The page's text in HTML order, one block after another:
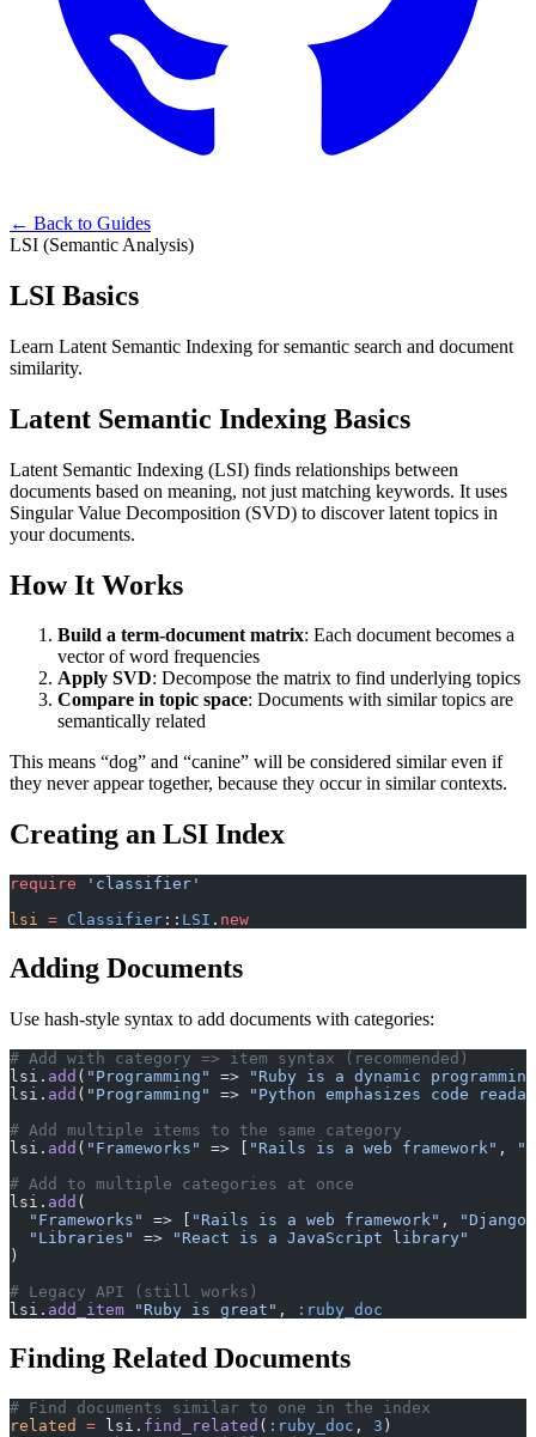
← Back to Guides
LSI (Semantic Analysis)
LSI Basics
Learn Latent Semantic Indexing for semantic search and document
similarity.
Latent Semantic Indexing Basics
Latent Semantic Indexing (LSI) finds relationships between
documents based on meaning, not just matching keywords. It uses
Singular Value Decomposition (SVD) to discover latent topics in
your documents.
How It Works
Build a term-document matrix: Each document becomes a
vector of word frequencies
Apply SVD: Decompose the matrix to find underlying topics
Compare in topic space: Documents with similar topics are
semantically related
This means “dog” and “canine” will be considered similar even if
they never appear together, because they occur in similar contexts.
Creating an LSI Index
require 'classifier'
lsi = Classifier :: LSI . new
Adding Documents
Use hash-style syntax to add documents with categories:
# Add with category => item syntax (recommended)
lsi. add ( "Programming" =>
"Ruby is a dynamic
lsi. add ( "Programming" =>
"Python emphasizes code
# Add multiple items to the same category
lsi. add ( "Frameworks" => [ "Rails is a web framework" ,
# Add to multiple categories at once
lsi. add (
  "Frameworks"
=> [ "Rails is a web framework" ,
  "Libraries"
=>
"React is a JavaScript library"
)
# Legacy API (still works)
lsi. add_item "Ruby is great" , :ruby_doc
Finding Related Documents
# Find documents similar to one in the index
related
= lsi. find_related ( :ruby_doc , 3 )